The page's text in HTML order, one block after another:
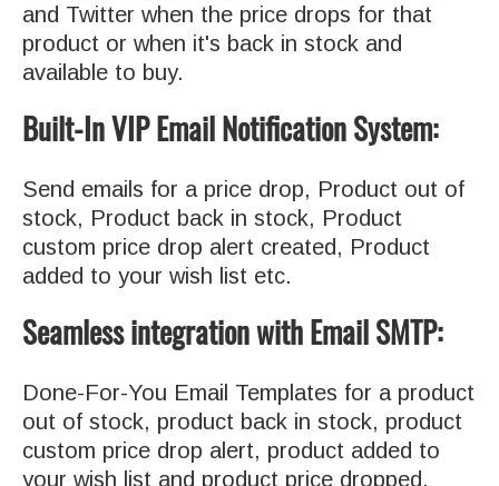
and Twitter when the price drops for that
product or when it's back in stock and
available to buy.
Built-In VIP Email Notification System:
Send emails for a price drop, Product out of
stock, Product back in stock, Product
custom price drop alert created, Product
added to your wish list etc.
Seamless integration with Email SMTP:
Done-For-You Email Templates for a product
out of stock, product back in stock, product
custom price drop alert, product added to
your wish list and product price dropped.